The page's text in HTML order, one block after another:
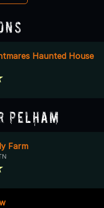
Haunted House
Farm